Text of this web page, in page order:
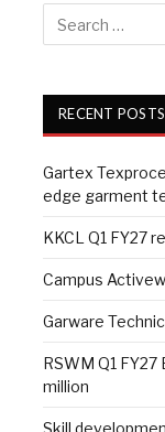
RECENT POSTS
Gartex
edge garment
KKCL Q1 FY27
Campus
Garware
RSWM Q1 FY27
million
Skill